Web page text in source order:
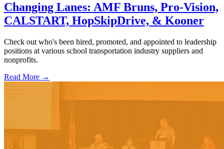
Changing Lanes: AMF Bruns, Pro-Vision,
CALSTART, HopSkipDrive, & Kooner
Check out who's been hired, promoted, and appointed to leadership
positions at various school transportation industry suppliers and
nonprofits.
Read More →